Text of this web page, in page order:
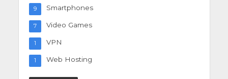
Smartphones
9
Video Games
7
VPN
1
Web Hosting
1